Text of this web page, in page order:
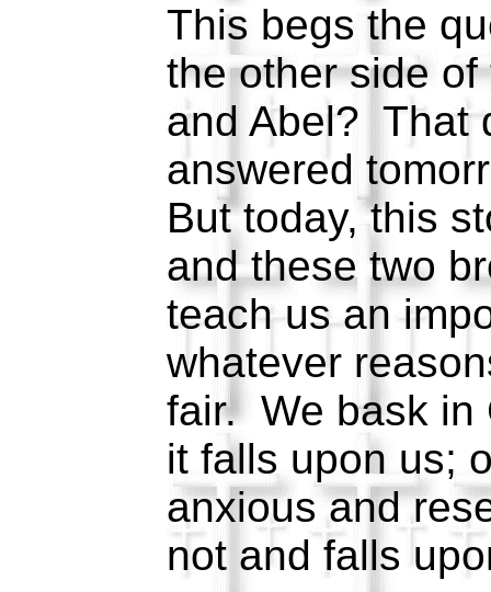
This begs the
the other side
and Abel? That
answered
But today, this
and these two
teach us an
whatever
fair. We bask in
it falls upon us;
anxious and
not and falls